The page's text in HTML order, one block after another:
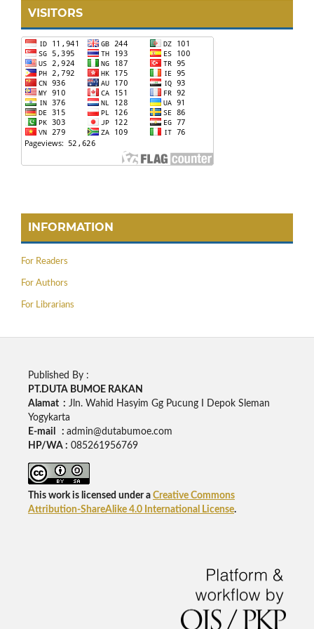
VISITORS
INFORMATION
For Readers
For Authors
For Librarians
Published By :
PT.DUTA BUMOE RAKAN
Alamat : Jln. Wahid Hasyim Gg Pucung I Depok Sleman
Yogykarta
E-mail : admin@dutabumoe.com
HP/WA : 085261956769
This work is licensed under a Creative Commons
Attribution-ShareAlike 4.0 International License.